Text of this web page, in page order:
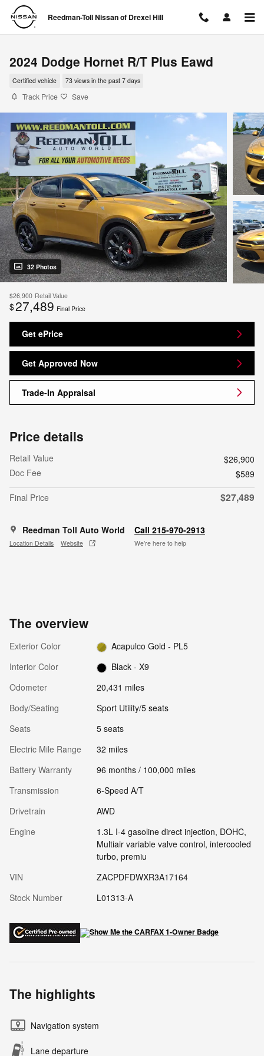
Skip to main content
Reedman-Toll Nissan of Drexel Hill
2024 Dodge Hornet R/T Plus Eawd
Certified vehicle 73 views in the past 7 days
Track Price Save
32 Photos
$26,900 Retail Value
$27,489 Final Price
Get ePrice
Get Approved Now
Trade-In Appraisal
Price details
Retail Value
$26,900
Doc Fee
$589
Final Price
$27,489
Reedman Toll Auto World
Location Details Website
Call 215-970-2913
We’re here to help
The overview
Exterior Color
Acapulco Gold - PL5
Interior Color
Black - X9
Odometer
20,431 miles
Body/Seating
Sport Utility/5 seats
Seats
5 seats
Electric Mile Range
32 miles
Battery Warranty
96 months / 100,000 miles
Transmission
6-Speed A/T
Drivetrain
AWD
Engine
1.3L I-4 gasoline direct injection, DOHC,
Multiair variable valve control, intercooled
turbo, premiu
VIN
ZACPDFDWXR3A17164
Stock Number
L01313-A
The highlights
Navigation system
Lane departure